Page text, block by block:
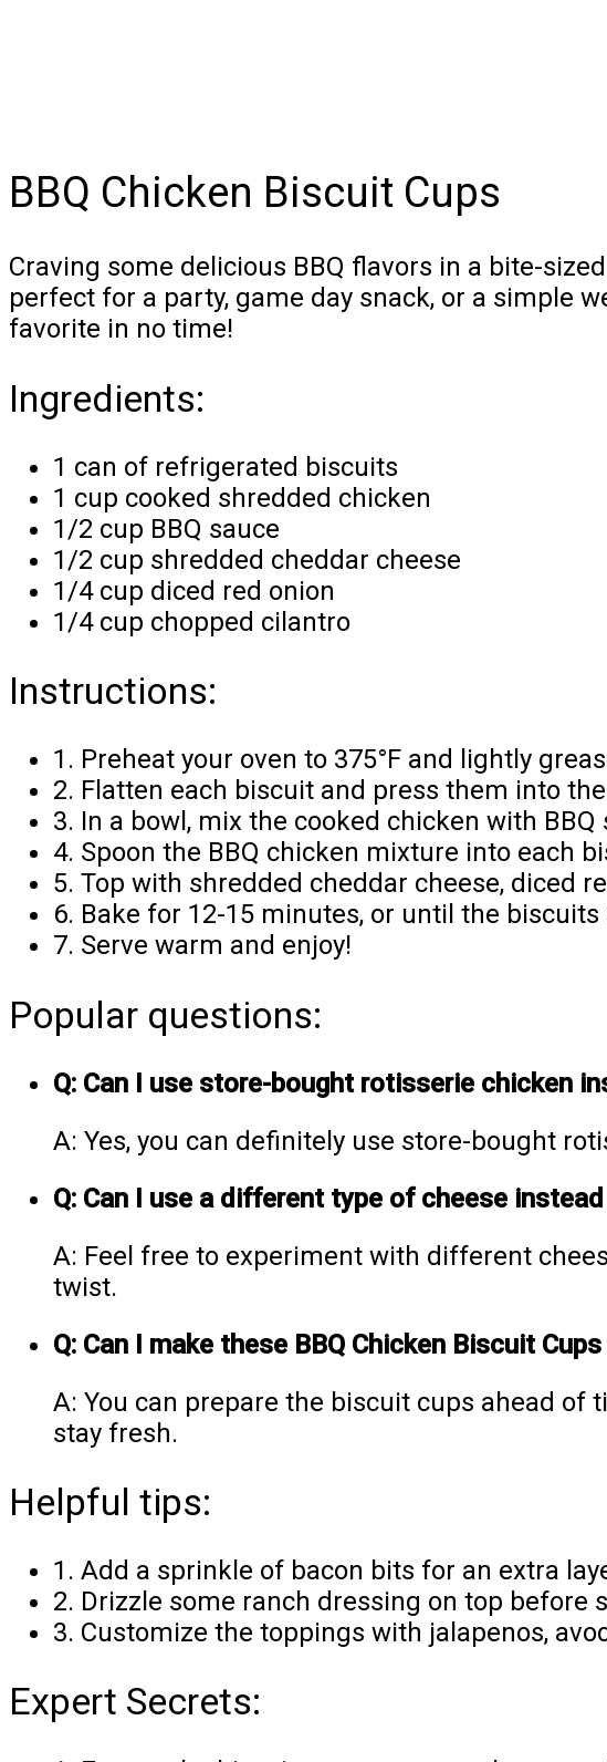
BBQ Chicken Biscuit Cups
Craving some delicious BBQ flavors in a bite-
perfect for a party, game day snack, or a simple
favorite in no time!
Ingredients:
1 can of refrigerated biscuits
1 cup cooked shredded chicken
1/2 cup BBQ sauce
1/2 cup shredded cheddar cheese
1/4 cup diced red onion
1/4 cup chopped cilantro
Instructions:
1. Preheat your oven to 375°F and lightly
2. Flatten each biscuit and press them into
3. In a bowl, mix the cooked chicken with
4. Spoon the BBQ chicken mixture into each
5. Top with shredded cheddar cheese, diced
6. Bake for 12-15 minutes, or until the
7. Serve warm and enjoy!
Popular questions:
Q: Can I use store-bought rotisserie chicken
A: Yes, you can definitely use store-bought
Q: Can I use a different type of cheese
A: Feel free to experiment with different
twist.
Q: Can I make these BBQ Chicken Biscuit
A: You can prepare the biscuit cups ahead
stay fresh.
Helpful tips:
1. Add a sprinkle of bacon bits for an extra
2. Drizzle some ranch dressing on top before
3. Customize the toppings with jalapenos,
Expert Secrets: